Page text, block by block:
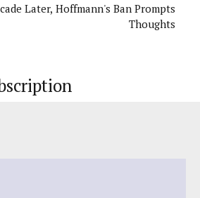
Later, Hoffmann's Ban Prompts
Thoughts